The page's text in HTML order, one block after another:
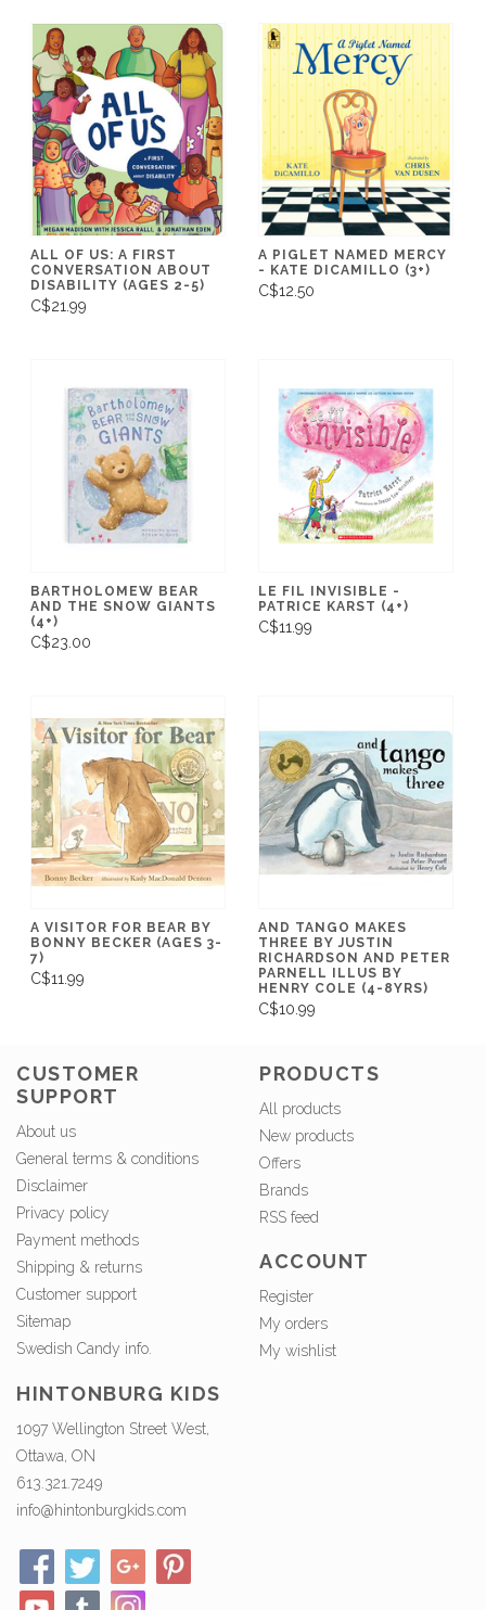
ALL OF US: A FIRST
CONVERSATION ABOUT
DISABILITY (AGES 2-5)
C$21.99
A PIGLET NAMED MERCY
- KATE DICAMILLO (3+)
C$12.50
BARTHOLOMEW BEAR
AND THE SNOW GIANTS
(4+)
C$23.00
LE FIL INVISIBLE -
PATRICE KARST (4+)
C$11.99
A VISITOR FOR BEAR BY
BONNY BECKER (AGES 3-
7)
C$11.99
AND TANGO MAKES
THREE BY JUSTIN
RICHARDSON AND PETER
PARNELL ILLUS BY
HENRY COLE (4-8YRS)
C$10.99
CUSTOMER
SUPPORT
About us
General terms & conditions
Disclaimer
Privacy policy
Payment methods
Shipping & returns
Customer support
Sitemap
Swedish Candy info.
PRODUCTS
All products
New products
Offers
Brands
RSS feed
ACCOUNT
Register
My orders
My wishlist
HINTONBURG KIDS
1097 Wellington Street West,
Ottawa, ON
613.321.7249
info@hintonburgkids.com